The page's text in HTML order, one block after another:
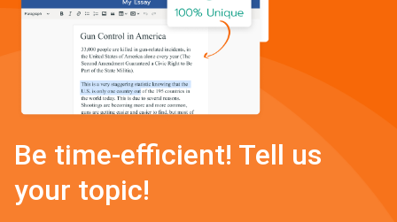
Be time-efficient! Tell us
your topic!